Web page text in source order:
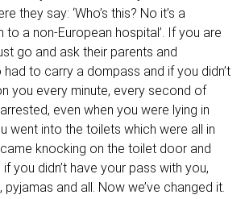
they say: ‘Who’s this? No it’s a
to a non-European hospital’. If you are
go and ask their parents and
to carry a dompass and if you didn’t
you every minute, every second of
even when you were lying in
went into the toilets which were all in
knocking on the toilet door and
you didn’t have your pass with you,
and all. Now we’ve changed it.